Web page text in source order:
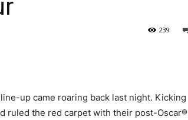
239
up came roaring back last night. Kicking
ruled the red carpet with their post-Oscar®